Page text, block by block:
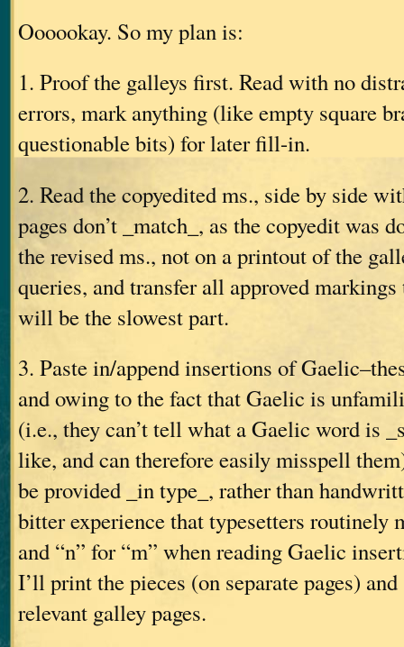
Oooookay. So my plan is:
1. Proof the galleys first. Read with no
errors, mark anything (like empty square
questionable bits) for later fill-in.
2. Read the copyedited ms., side by side
pages don’t _match_, as the copyedit was
the revised ms., not on a printout of the
queries, and transfer all approved
will be the slowest part.
3. Paste in/append insertions of
and owing to the fact that Gaelic is
(i.e., they can’t tell what a Gaelic word is
like, and can therefore easily misspell
be provided _in type_, rather than
bitter experience that typesetters routinely
and “n” for “m” when reading Gaelic
I’ll print the pieces (on separate pages)
relevant galley pages.